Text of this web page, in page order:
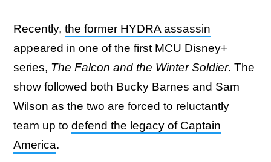
Recently, the former HYDRA assassin
appeared in one of the first MCU Disney+
series, The Falcon and the Winter Soldier. The
show followed both Bucky Barnes and Sam
Wilson as the two are forced to reluctantly
team up to defend the legacy of Captain
America.